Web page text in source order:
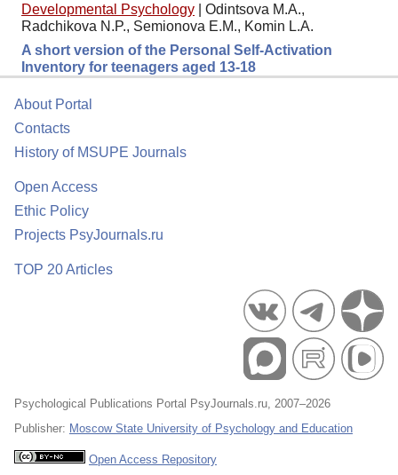
Developmental Psychology
Odintsova M.A.,
Radchikova N.P., Semionova E.M., Komin L.A.
A short version of the Personal Self-Activation
Inventory for teenagers aged 13-18
About Portal
Contacts
History of MSUPE Journals
Open Access
Ethic Policy
Projects PsyJournals.ru
TOP 20 Articles
Psychological Publications Portal PsyJournals.ru, 2007–2026
Publisher: Moscow State University of Psychology and Education
Open Access Repository